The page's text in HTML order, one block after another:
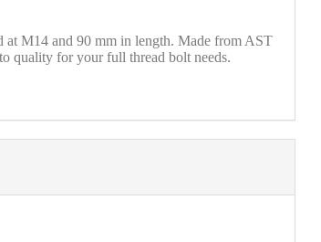
M14 and 90 mm in length. Made from AST
quality for your full thread bolt needs.